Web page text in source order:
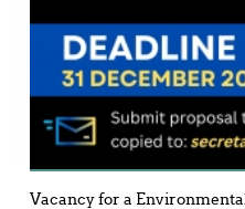
Vacancy for a